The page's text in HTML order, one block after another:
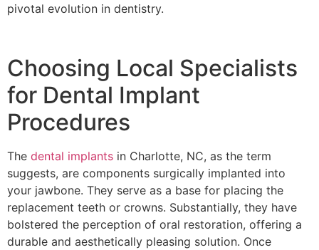
pivotal evolution in dentistry.
Choosing Local Specialists
for Dental Implant
Procedures
The dental implants in Charlotte, NC, as the term
suggests, are components surgically implanted into
your jawbone. They serve as a base for placing the
replacement teeth or crowns. Substantially, they have
bolstered the perception of oral restoration, offering a
durable and aesthetically pleasing solution. Once